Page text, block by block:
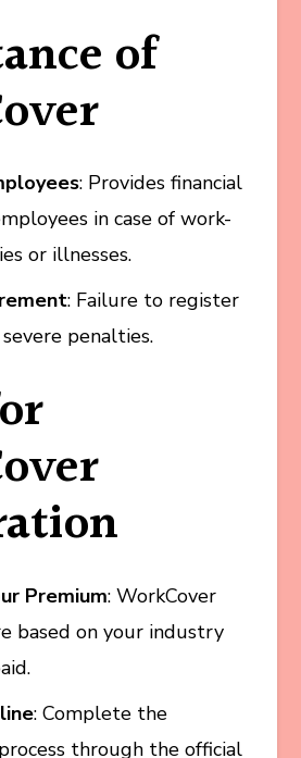
of
: Provides financial
in case of work-
or illnesses.
: Failure to register
penalties.
Premium: WorkCover
based on your industry
: Complete the
through the official